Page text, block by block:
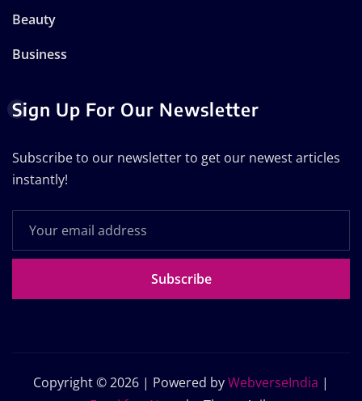
Beauty
Business
Sign Up For Our Newsletter
Subscribe to our newsletter to get our newest articles
instantly!
Subscribe
Copyright © 2026 | Powered byWebverseIndia |